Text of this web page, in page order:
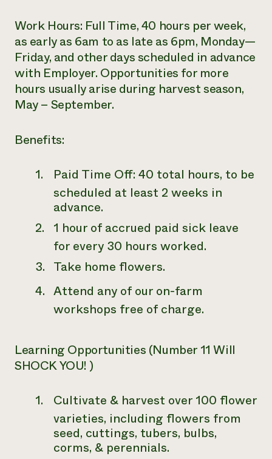
Work Hours: Full Time, 40 hours per week,
as early as 6am to as late as 6pm, Monday—
Friday, and other days scheduled in advance
with Employer. Opportunities for more
hours usually arise during harvest season,
May – September.
Benefits:
Paid Time Off: 40 total hours, to be
scheduled at least 2 weeks in
advance.
1 hour of accrued paid sick leave
for every 30 hours worked.
Take home flowers.
Attend any of our on-farm
workshops free of charge.
Learning Opportunities (Number 11 Will
SHOCK YOU! )
Cultivate & harvest over 100 flower
varieties, including flowers from
seed, cuttings, tubers, bulbs,
corms, & perennials.